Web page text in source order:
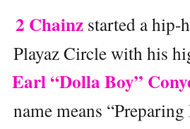
2 Chainzstarted a hip-
Playaz Circle with his
Earl “Dolla Boy”
name means